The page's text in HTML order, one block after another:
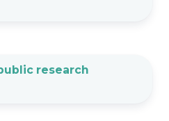
research